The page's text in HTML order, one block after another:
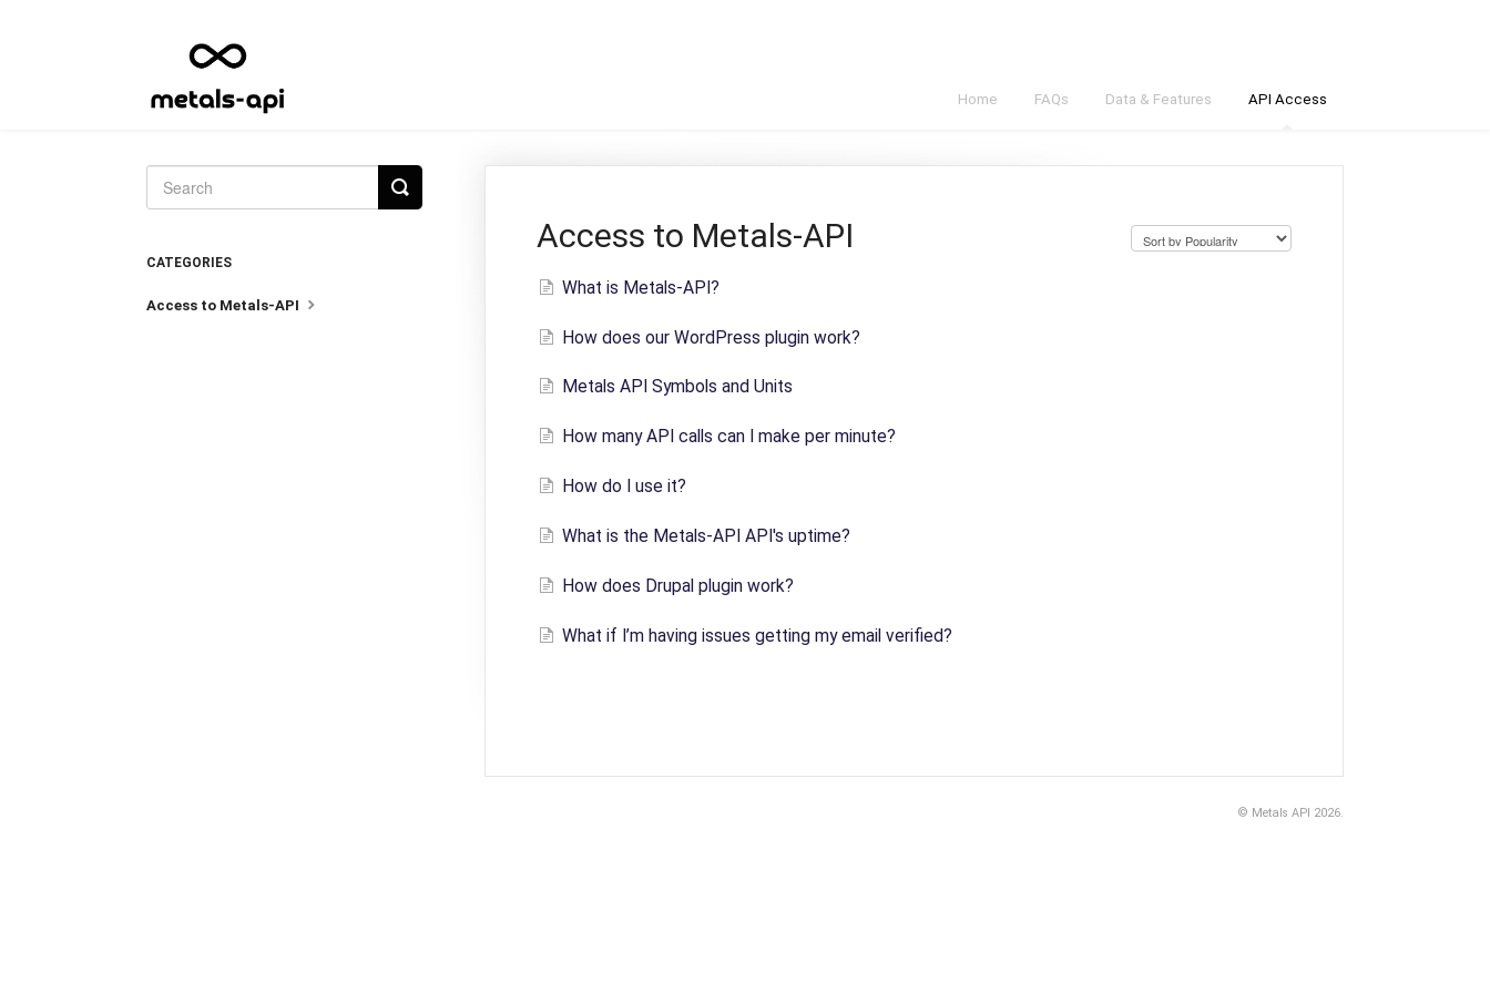
Home FAQs Data & Features API Access
Access to Metals-API
What is Metals-API?
How does our WordPress plugin work?
Metals API Symbols and Units
How many API calls can I make per minute?
How do I use it?
What is the Metals-API API's uptime?
How does Drupal plugin work?
What if I’m having issues getting my email verified?
Toggle
Search
CATEGORIES
Access to Metals-API
© Metals API 2026.